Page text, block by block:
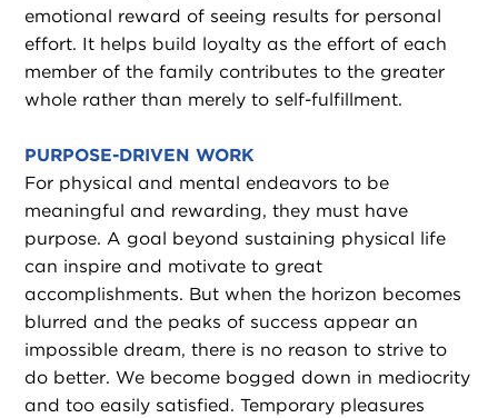
emotional reward of seeing results for personal
effort. It helps build loyalty as the effort of each
member of the family contributes to the greater
whole rather than merely to self-fulfillment.
PURPOSE-DRIVEN WORK
For physical and mental endeavors to be
meaningful and rewarding, they must have
purpose. A goal beyond sustaining physical life
can inspire and motivate to great
accomplishments. But when the horizon becomes
blurred and the peaks of success appear an
impossible dream, there is no reason to strive to
do better. We become bogged down in mediocrity
and too easily satisfied. Temporary pleasures